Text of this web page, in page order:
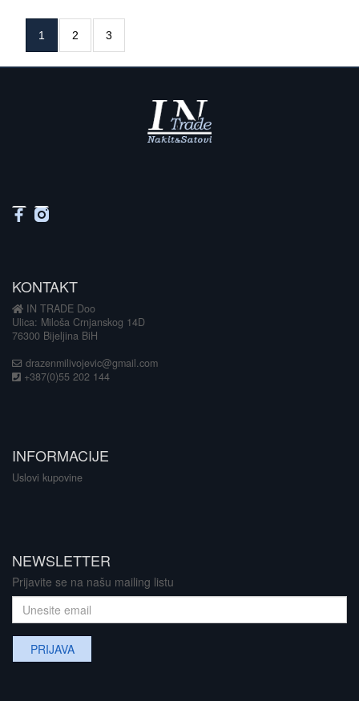
1 2 3
KONTAKT
IN TRADE Doo
Ulica: Miloša Crnjanskog 14D
76300 Bijeljina BiH
drazenmilivojevic@gmail.com
+387(0)55 202 144
INFORMACIJE
Uslovi kupovine
NEWSLETTER
Prijavite se na našu mailing listu
PRIJAVA